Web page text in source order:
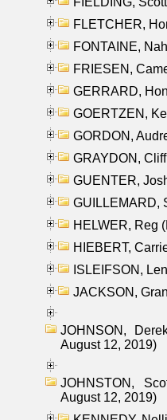
FLETCHER,
FONTAINE,
FRIESEN,
GERRARD,
GOERTZEN,
GORDON,
GRAYDON,
GUENTER,
GUILLEMARD,
HELWER, Reg
HIEBERT,
ISLEIFSON,
JACKSON,
JOHNSON,
August 12, 2019)
JOHNSTON,
August 12, 2019)